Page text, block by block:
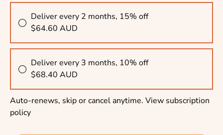
Deliver every 2 months, 15% off
$64.60 AUD
Deliver every 3 months, 10% off
$68.40 AUD
Auto-renews, skip or cancel anytime. View subscription
policy